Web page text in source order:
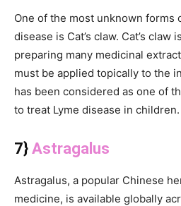
One of the most unknown forms
disease is Cat’s claw. Cat’s claw
preparing many medicinal
must be applied topically to the
has been considered as one of
to treat Lyme disease in children.
7} Astragalus
Astragalus, a popular Chinese
medicine, is available globally